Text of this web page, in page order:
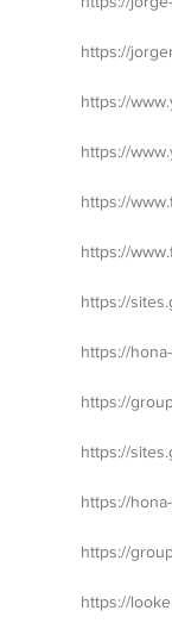
https://
https://
https://
https://
https://
https://
https://
https://
https://
https://
https://
https://